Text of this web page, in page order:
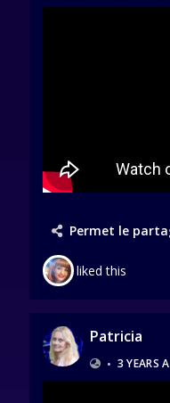
Permet le
liked this
Patricia
• 3 YEARS